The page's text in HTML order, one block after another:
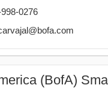
0276
(BofA)